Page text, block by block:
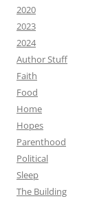
2020
2023
2024
Author Stuff
Faith
Food
Home
Hopes
Parenthood
Political
Sleep
The Building